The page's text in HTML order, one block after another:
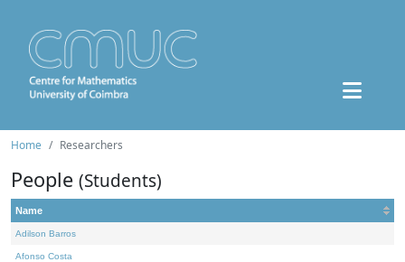
Home Researchers
People (Students)
Name
Adilson Barros
Afonso Costa